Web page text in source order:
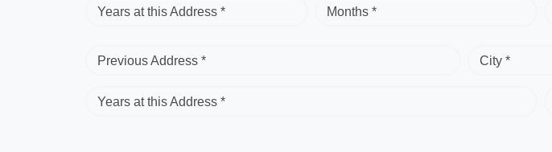
Years at this Address * Months *
Previous Address * City *
Years at this Address *